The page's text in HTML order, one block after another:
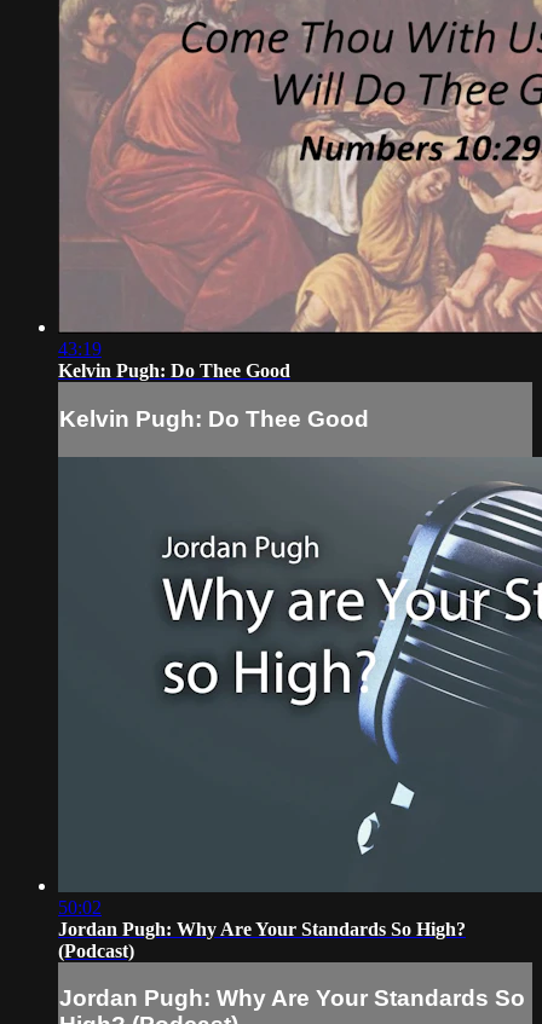
43:19
Kelvin Pugh: Do Thee Good
Kelvin Pugh: Do Thee Good
50:02
Jordan Pugh: Why Are Your Standards So High?
(Podcast)
Jordan Pugh: Why Are Your Standards So